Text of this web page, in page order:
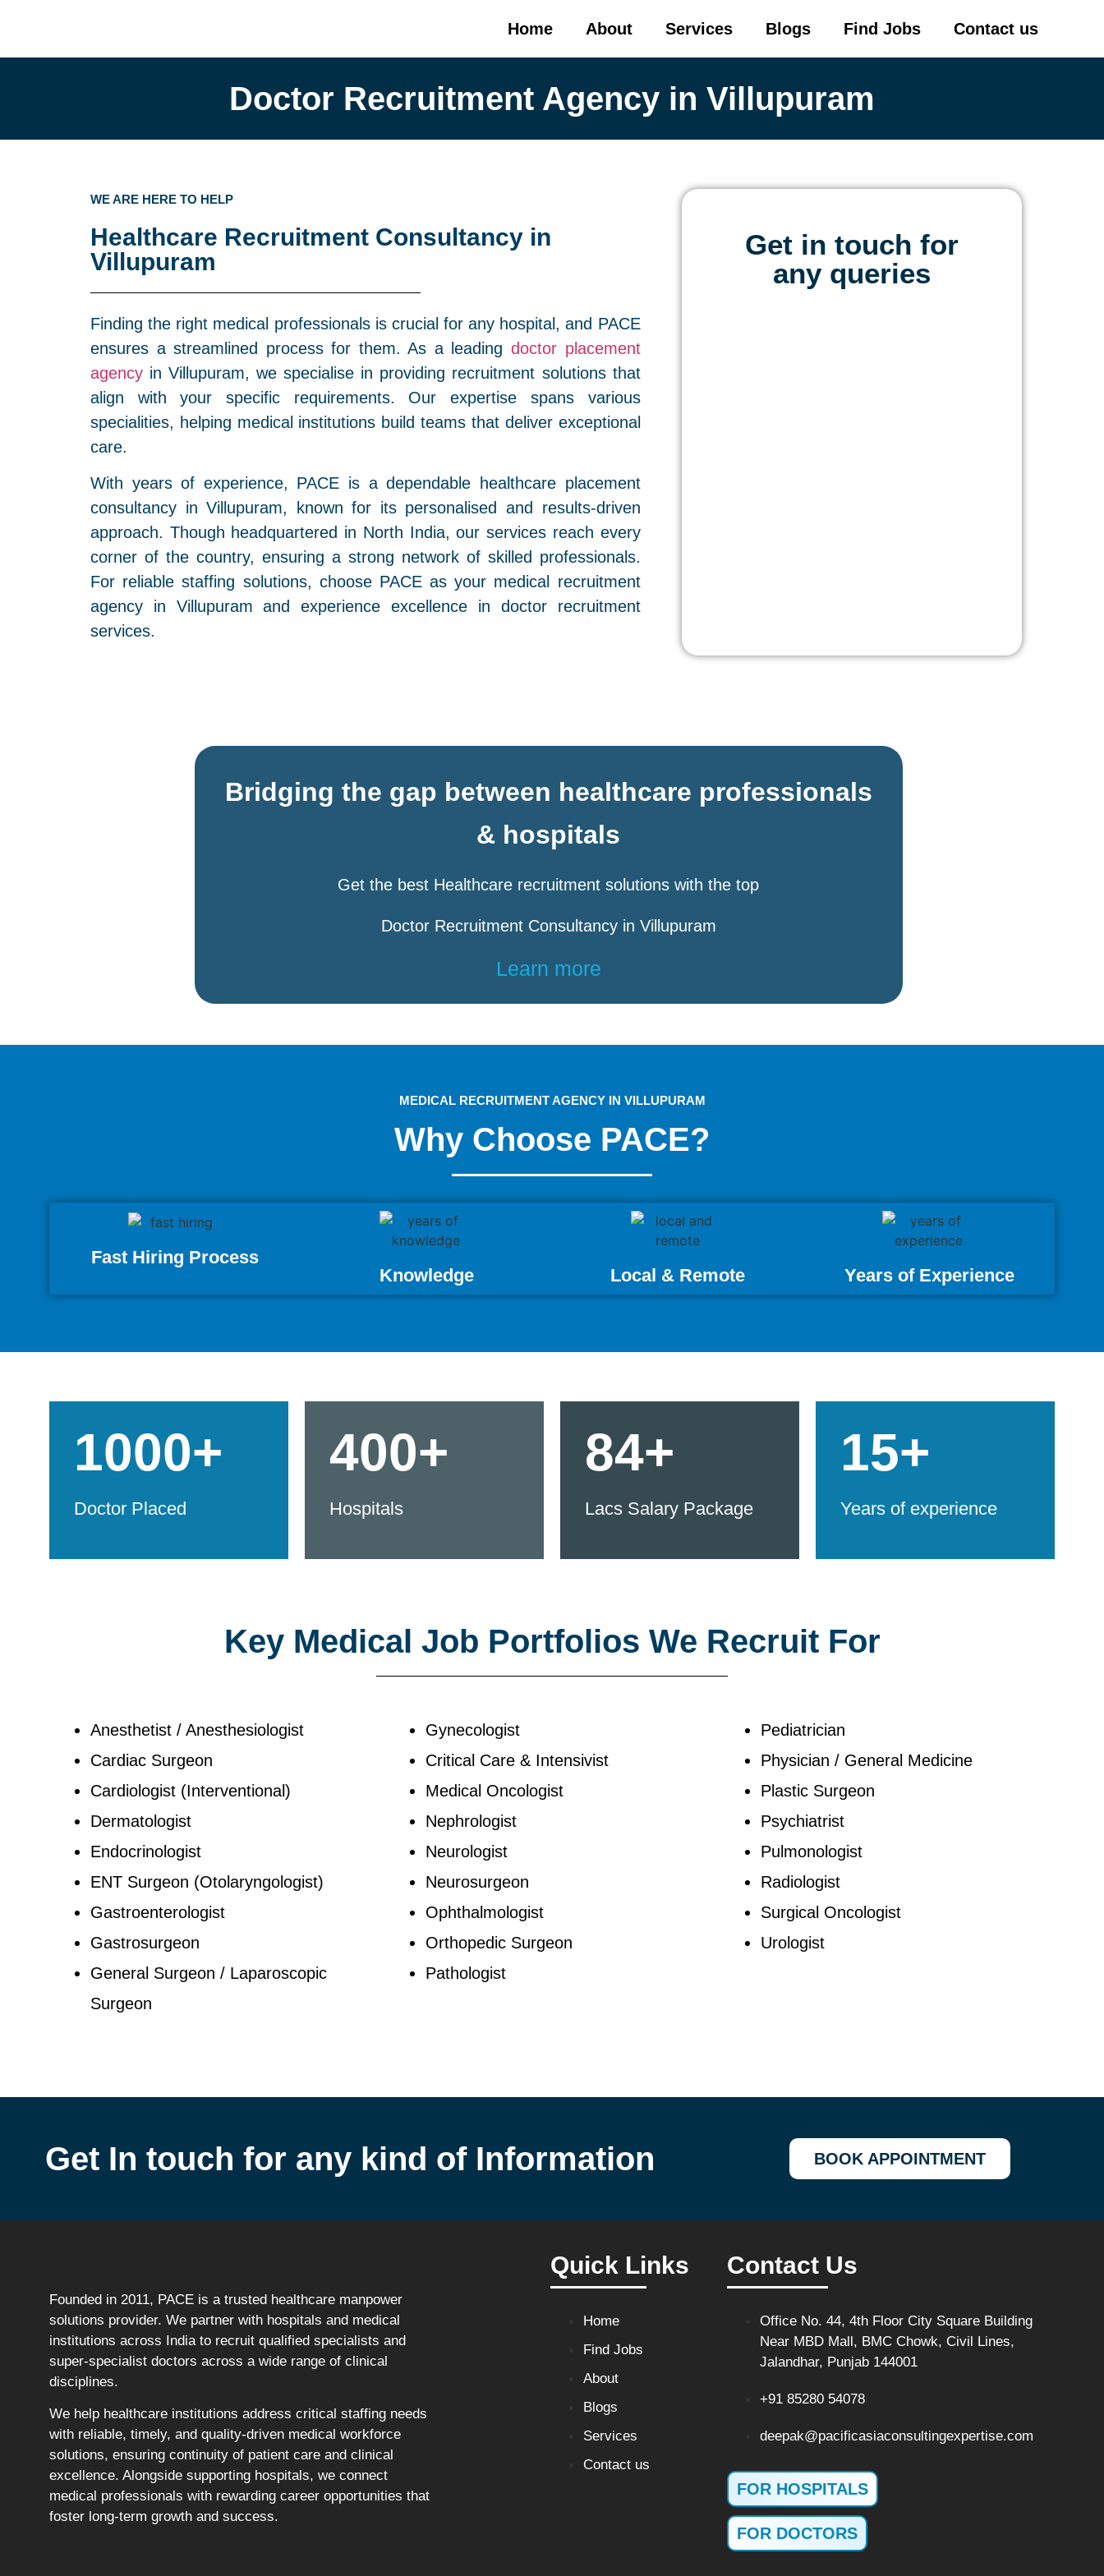
Home About Services Blogs Find Jobs Contact us
Doctor Recruitment Agency in Villupuram
WE ARE HERE TO HELP
Healthcare Recruitment Consultancy in
Villupuram
Finding the right medical professionals is crucial for any hospital, and PACE
ensures a streamlined process for them. As a leadingdoctor placement
agency in Villupuram, we specialise in providing recruitment solutions that
align with your specific requirements. Our expertise spans various
specialities, helping medical institutions build teams that deliver exceptional
care.
With years of experience, PACE is a dependable healthcare placement
consultancy in Villupuram, known for its personalised and results-driven
approach. Though headquartered in North India, our services reach every
corner of the country, ensuring a strong network of skilled professionals.
For reliable staffing solutions, choose PACE as your medical recruitment
agency in Villupuram and experience excellence in doctor recruitment
services.
Get in touch for
any queries
Bridging the gap between healthcare professionals
& hospitals
Get the best Healthcare recruitment solutions with the top
Doctor Recruitment Consultancy in Villupuram
Learn more
MEDICAL RECRUITMENT AGENCY IN VILLUPURAM
Why Choose PACE?
Fast Hiring Process
Knowledge
Local & Remote Years of Experience
1000+
Doctor Placed
400+
Hospitals
84+
Lacs Salary Package
15+
Years of experience
Key Medical Job Portfolios We Recruit For
Anesthetist / Anesthesiologist
Cardiac Surgeon
Cardiologist (Interventional)
Dermatologist
Endocrinologist
ENT Surgeon (Otolaryngologist)
Gastroenterologist
Gastrosurgeon
General Surgeon / Laparoscopic
Surgeon
Gynecologist
Critical Care & Intensivist
Medical Oncologist
Nephrologist
Neurologist
Neurosurgeon
Ophthalmologist
Orthopedic Surgeon
Pathologist
Pediatrician
Physician / General Medicine
Plastic Surgeon
Psychiatrist
Pulmonologist
Radiologist
Surgical Oncologist
Urologist
Get In touch for any kind of Information BOOK APPOINTMENT
Founded in 2011, PACE is a trusted healthcare manpower
solutions provider. We partner with hospitals and medical
institutions across India to recruit qualified specialists and
super-specialist doctors across a wide range of clinical
disciplines.
We help healthcare institutions address critical staffing needs
with reliable, timely, and quality-driven medical workforce
solutions, ensuring continuity of patient care and clinical
excellence. Alongside supporting hospitals, we connect
medical professionals with rewarding career opportunities that
foster long-term growth and success.
Quick Links
Home
Find Jobs
About
Blogs
Services
Contact us
Contact Us
Office No. 44, 4th Floor City Square Building
Near MBD Mall, BMC Chowk, Civil Lines,
Jalandhar, Punjab 144001
+91 85280 54078
deepak@pacificasiaconsultingexpertise.com
FOR HOSPITALS
FOR DOCTORS